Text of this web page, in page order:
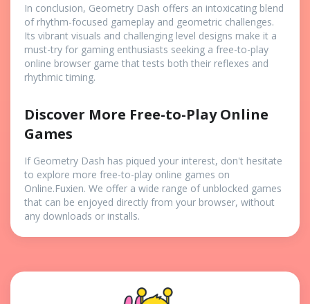
In conclusion, Geometry Dash offers an intoxicating blend
of rhythm-focused gameplay and geometric challenges.
Its vibrant visuals and challenging level designs make it a
must-try for gaming enthusiasts seeking a free-to-play
online browser game that tests both their reflexes and
rhythmic timing.
Discover More Free-to-Play Online
Games
If Geometry Dash has piqued your interest, don't hesitate
to explore more free-to-play online games on
Online.Fuxien. We offer a wide range of unblocked games
that can be enjoyed directly from your browser, without
any downloads or installs.